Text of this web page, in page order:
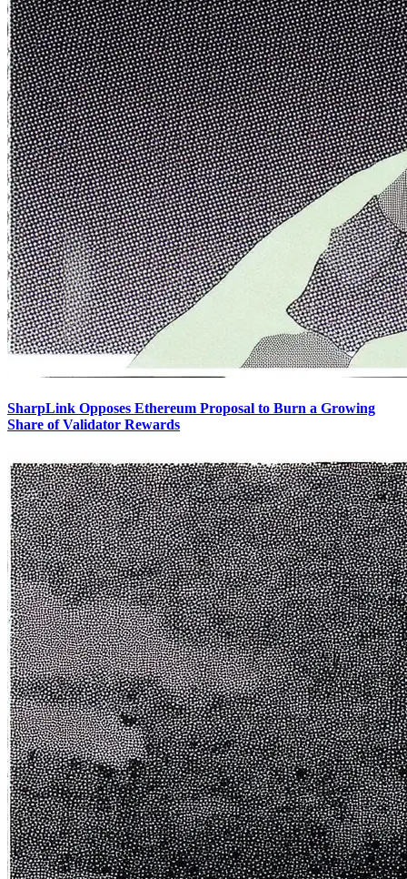
SharpLink Opposes Ethereum Proposal to Burn a Growing
Share of Validator Rewards